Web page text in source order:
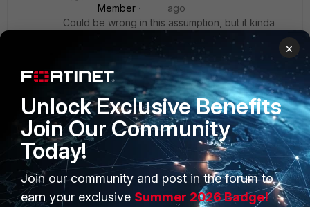
Member
ago
Could be wrong in this assumption, but it kinda
looks like Andy is asking to block specified
country hosts from accessing a hosted web site
on a web server that is behind the fgt.
Show 1 more reply
PRODUCTS
PARTNERS
×
Unlock Exclusive Benefits
Join Our Community
Today!
Join our community and post in the forum to
earn your exclusive Summer 2026 Badge!